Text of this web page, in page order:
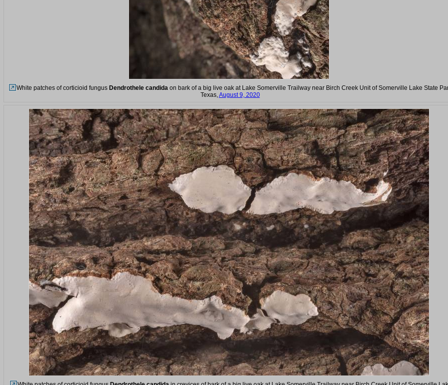
White patches of corticioid fungus Dendrothele candidaon bark of a big live oak at Lake Somerville Trailway near Birch Creek Unit of Somerville Lake State
Texas,August 9, 2020